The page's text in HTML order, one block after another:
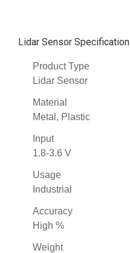
Lidar Sensor Specification
Product Type
Lidar Sensor
Material
Metal, Plastic
Input
1.8-3.6 V
Usage
Industrial
Accuracy
High %
Weight